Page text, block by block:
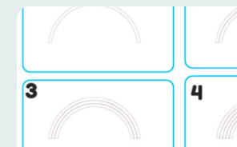
slightly elongated...